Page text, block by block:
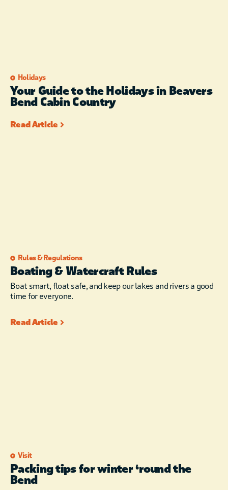
Holidays
Your Guide to the Holidays in Beavers
Bend Cabin Country
Read Article
Rules & Regulations
Boating & Watercraft Rules
Boat smart, float safe, and keep our lakes and rivers a good
time for everyone.
Read Article
Visit
Packing tips for winter ‘round the
Bend